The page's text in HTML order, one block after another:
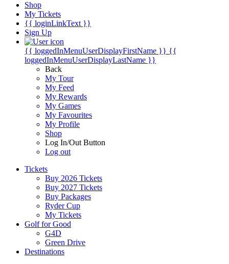
Shop
My Tickets
{{ loginLinkText }}
Sign Up
{{ loggedInMenuUserDisplayFirstName }} {{
loggedInMenuUserDisplayLastName }}
Back
My Tour
My Feed
My Rewards
My Games
My Favourites
My Profile
Shop
Log In/Out Button
Log out
Tickets
Buy 2026 Tickets
Buy 2027 Tickets
Buy Packages
Ryder Cup
My Tickets
Golf for Good
G4D
Green Drive
Destinations